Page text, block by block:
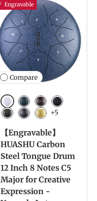
Engravable
Compare
WhiteNavy Blue
BronzeCharcoal
+5
【Engravable】
HUASHU Carbon
Steel Tongue Drum
12 Inch 8 Notes C5
Major for Creative
Expression -